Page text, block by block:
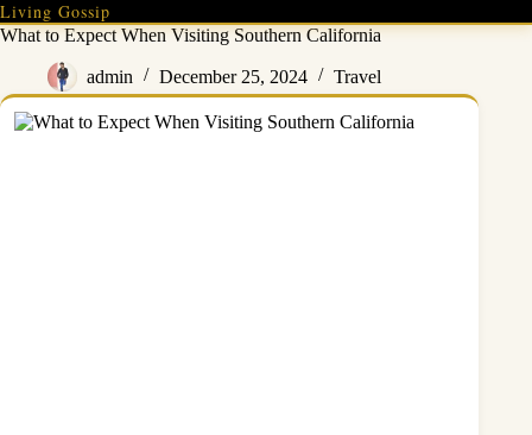
Skip
to
Living Gossip
What to Expect When Visiting Southern California
admin December 25, 2024 Travel